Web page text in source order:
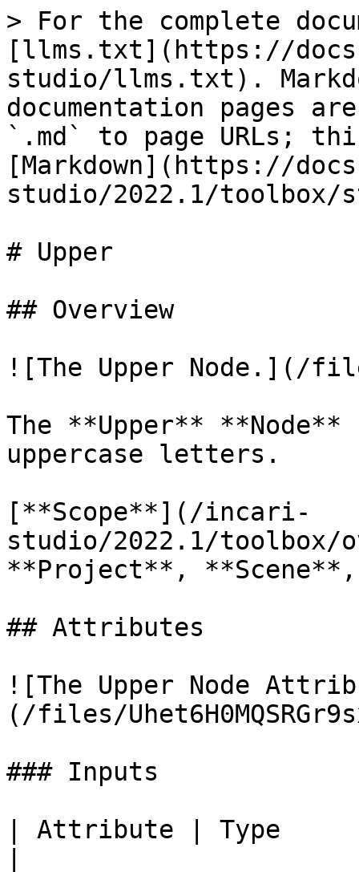
> For the complete
[llms.txt](https://
studio/llms.txt).
documentation pages
`.md` to page URLs;
[Markdown](https://
studio/2022.1/toolbox/
# Upper
## Overview
![The Upper Node.](/files/
The **Upper**
uppercase letters.
[**Scope**](/incari-
studio/2022.1/toolbox/
**Project**,
## Attributes
![The Upper Node
(/files/
### Inputs
| Attribute | Type